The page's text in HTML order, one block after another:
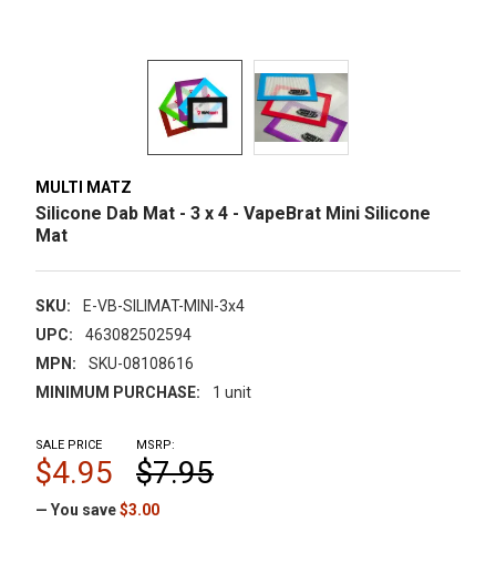
MULTI MATZ
Silicone Dab Mat - 3 x 4 - VapeBrat Mini Silicone
Mat
SKU:
E-VB-SILIMAT-MINI-3x4
UPC:
463082502594
MPN:
SKU-08108616
MINIMUM PURCHASE:
1 unit
MSRP:
$7.95
SALE PRICE
$4.95
— You save$3.00